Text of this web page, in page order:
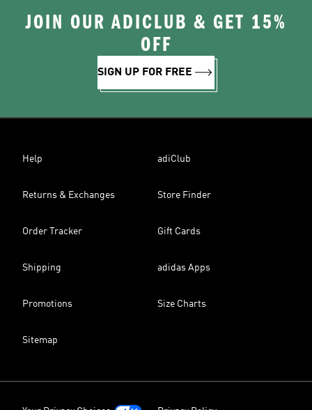
JOIN OUR ADICLUB & GET 15%
OFF
SIGN UP FOR FREE
Help adiClub
Returns & Exchanges Store Finder
Order Tracker Gift Cards
Shipping adidas Apps
Promotions Size Charts
Sitemap